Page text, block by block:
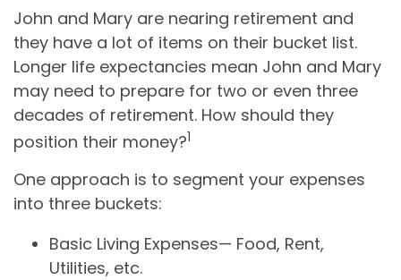
John and Mary are nearing retirement and
they have a lot of items on their bucket list.
Longer life expectancies mean John and Mary
may need to prepare for two or even three
decades of retirement. How should they
position their money?1
One approach is to segment your expenses
into three buckets:
Basic Living Expenses— Food, Rent,
Utilities, etc.